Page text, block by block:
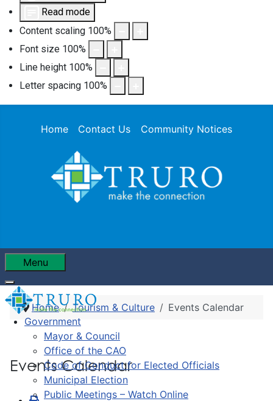
Read mode
Content scaling 100%
Font size 100%
Line height 100%
Letter spacing 100%
Home Contact Us Community Notices
Menu
Government
Mayor & Council
Office of the CAO
Code of Conduct for Elected Officials
Municipal Election
Public Meetings – Watch Online
Home Tourism & Culture Events Calendar
Events Calendar